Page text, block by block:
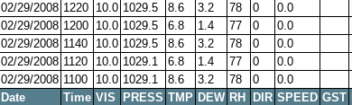
02/29/2008 1220 10.0 1029.5 8.6 3.2 78 0 0.0
02/29/2008 1200 10.0 1029.5 6.8 1.4 77 0 0.0
02/29/2008 1140 10.0 1029.5 8.6 3.2 78 0 0.0
02/29/2008 1120 10.0 1029.1 6.8 1.4 77 0 0.0
02/29/2008 1100 10.0 1029.1 8.6 3.2 78 0 0.0
Date
Time VIS PRESS TMP DEW RH DIR SPEED GST